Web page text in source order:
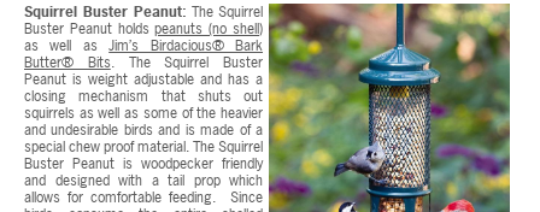
Squirrel Buster Peanut: The Squirrel
Buster Peanut holdspeanuts (no shell)
as well asJim’s Birdacious® Bark
Butter® Bits. The Squirrel Buster
Peanut is weight adjustable and has a
closing mechanism that shuts out
squirrels as well as some of the heavier
and undesirable birds and is made of a
special chew proof material. The Squirrel
Buster Peanut is woodpecker friendly
and designed with a tail prop which
allows for comfortable feeding. Since